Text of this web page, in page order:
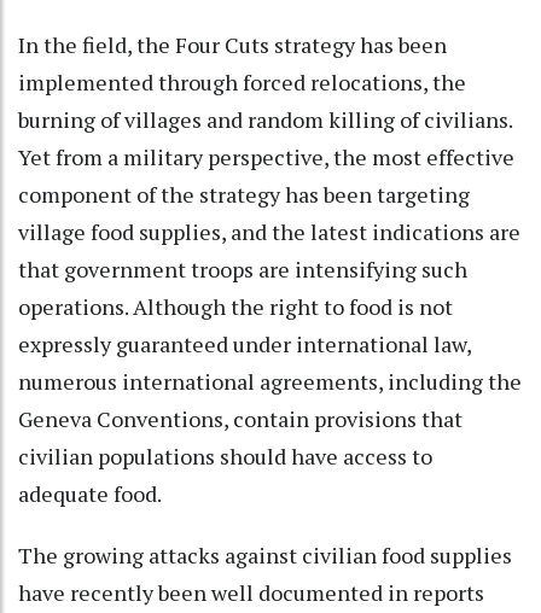
In the field, the Four Cuts strategy has been
implemented through forced relocations, the
burning of villages and random killing of civilians.
Yet from a military perspective, the most effective
component of the strategy has been targeting
village food supplies, and the latest indications are
that government troops are intensifying such
operations. Although the right to food is not
expressly guaranteed under international law,
numerous international agreements, including the
Geneva Conventions, contain provisions that
civilian populations should have access to
adequate food.
The growing attacks against civilian food supplies
have recently been well documented in reports